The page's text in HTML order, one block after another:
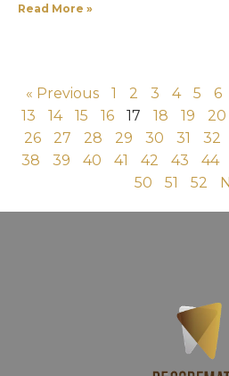
Read More »
« Previous 1 2 3 4 5 6
13
14 15 16 17 18 19 20
26
27 28 29 30 31 32
38
39 40 41 42 43 44
50
51 52